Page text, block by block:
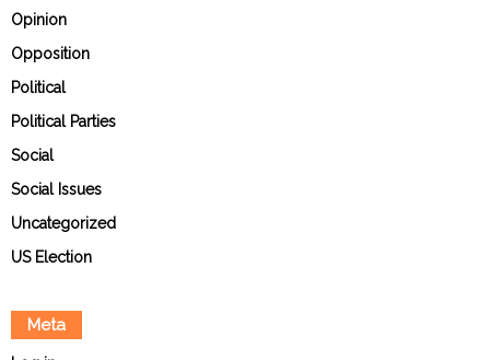
Opinion
Opposition
Political
Political Parties
Social
Social Issues
Uncategorized
US Election
Meta